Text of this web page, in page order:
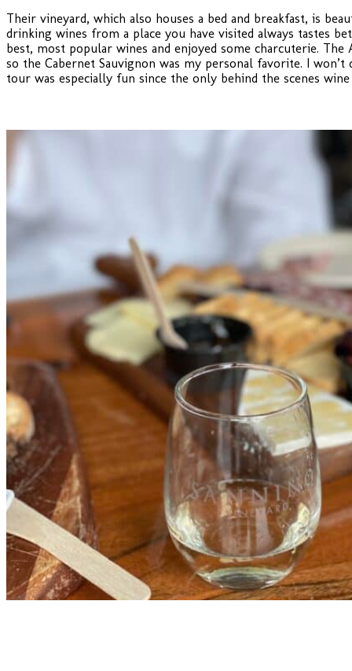
Their vineyard, which also houses a bed and breakfast, is
drinking wines from a place you have visited always tastes
best, most popular wines and enjoyed some charcuterie.
so the Cabernet Sauvignon was my personal favorite. I
tour was especially fun since the only behind the scenes